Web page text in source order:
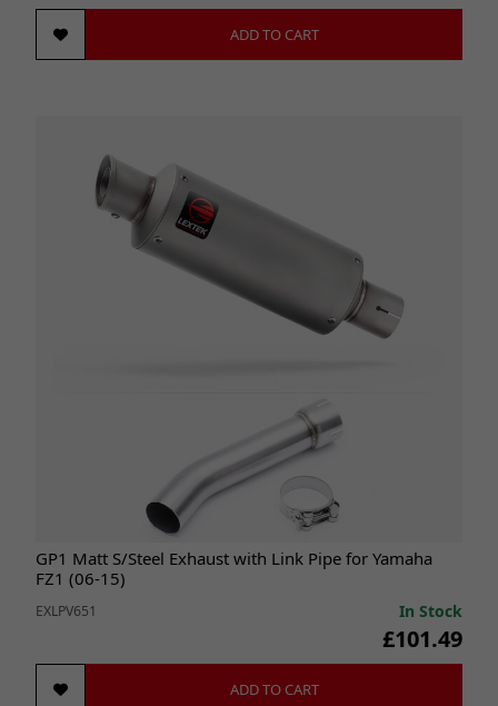
ADD TO CART
GP1 Matt S/Steel Exhaust with Link Pipe for Yamaha
FZ1 (06-15)
EXLPV651 In Stock
£101.49
ADD TO CART